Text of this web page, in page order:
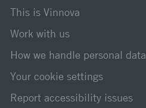
This is Vinnova
Work with us
How we handle personal data
Your cookie settings
Report accessibility issues